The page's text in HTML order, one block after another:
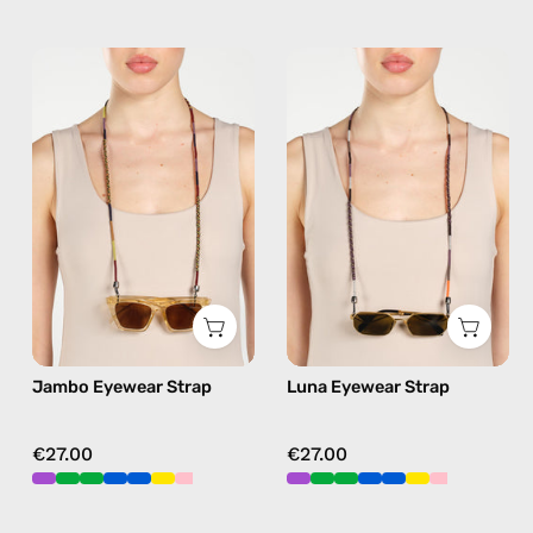
Jambo
Eyewear
Strap
—
handmade
beaded
eyewear
strap,
sunglasses
chain
brown
Jambo Eyewear Strap
€27.00
Luna
Eyewear
Strap
—
handmade
beaded
eyewear
strap,
sunglasses
chain
black
Luna Eyewear Strap
€27.00